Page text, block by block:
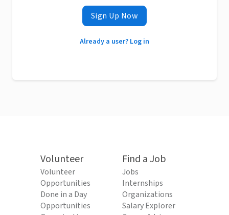
Sign Up Now
Already a user? Log in
Volunteer
Volunteer
Opportunities
Done in a Day
Opportunities
Find a Job
Jobs
Internships
Organizations
Salary Explorer